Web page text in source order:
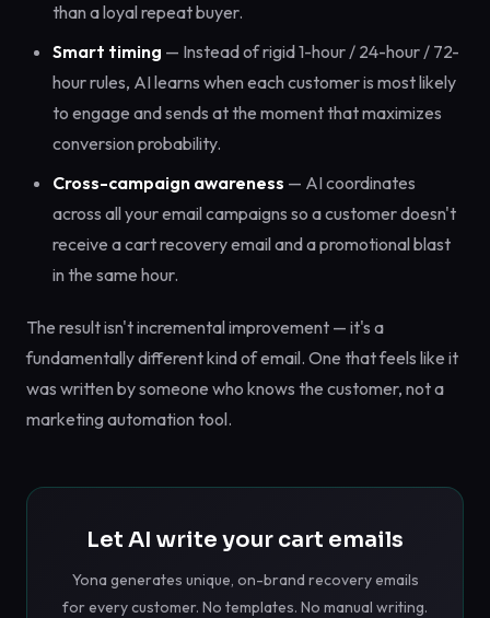
than a loyal repeat buyer.
Smart timing — Instead of rigid 1-hour / 24-hour / 72-
hour rules, AI learns when each customer is most likely
to engage and sends at the moment that maximizes
conversion probability.
Cross-campaign awareness — AI coordinates
across all your email campaigns so a customer doesn't
receive a cart recovery email and a promotional blast
in the same hour.
The result isn't incremental improvement — it's a
fundamentally different kind of email. One that feels like it
was written by someone who knows the customer, not a
marketing automation tool.
Let AI write your cart emails
Yona generates unique, on-brand recovery emails
for every customer. No templates. No manual writing.